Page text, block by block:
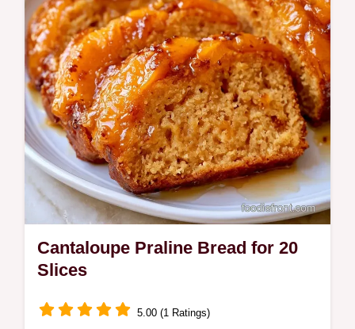
for easy scaling.
Cantaloupe Praline Bread for 20
Slices
5.00 (1 Ratings)